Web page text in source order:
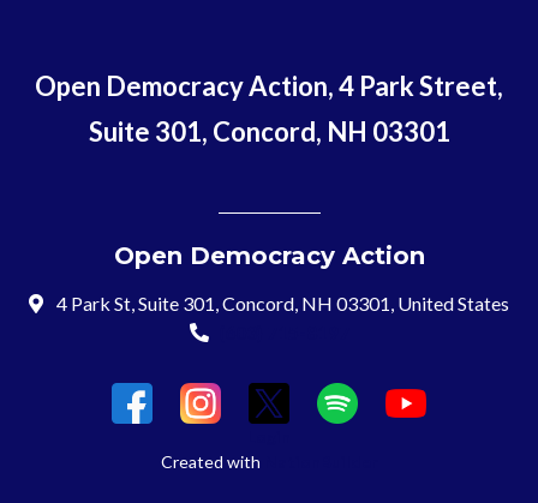
Open Democracy Action, 4 Park Street,
Suite 301, Concord, NH 03301
Open Democracy Action
4 Park St, Suite 301, Concord, NH 03301, United States
Created with